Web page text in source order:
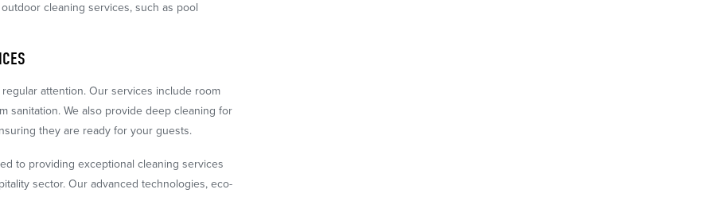
cleaning services, such as pool
attention. Our services include room
sanitation. We also provide deep cleaning for
they are ready for your guests.
to providing exceptional cleaning services
sector. Our advanced technologies, eco-